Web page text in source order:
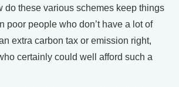
do these various schemes keep things
poor people who don’t have a lot of
extra carbon tax or emission right,
certainly could well afford such a